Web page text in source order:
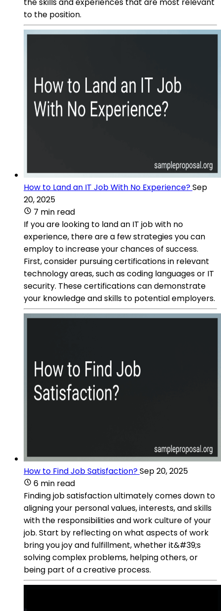
to the position.
How to Land an IT Job With No Experience?Sep
20, 2025
7 min read
If you are looking to land an IT job with no
experience, there are a few strategies you can
employ to increase your chances of success.
First, consider pursuing certifications in relevant
technology areas, such as coding languages or IT
security. These certifications can demonstrate
your knowledge and skills to potential employers.
How to Find Job Satisfaction?Sep 20, 2025
6 min read
Finding job satisfaction ultimately comes down to
aligning your personal values, interests, and skills
with the responsibilities and work culture of your
job. Start by reflecting on what aspects of work
bring you joy and fulfillment, whether it&#39;s
solving complex problems, helping others, or
being part of a creative process.